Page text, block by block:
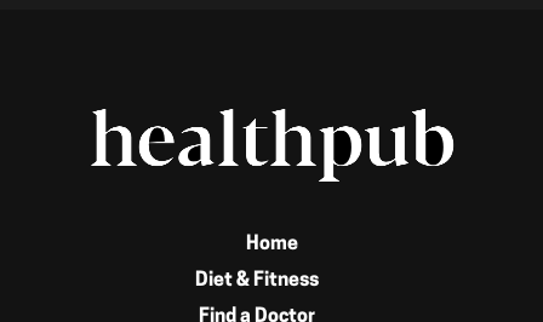
Home
Diet & Fitness
Find a Doctor